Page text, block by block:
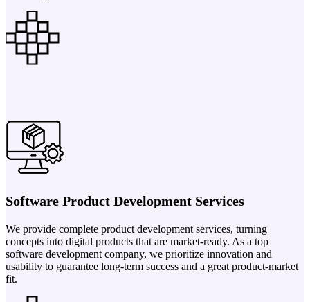
Software Product Development Services
We provide complete product development services, turning
concepts into digital products that are market-ready. As a top
software development company, we prioritize innovation and
usability to guarantee long-term success and a great product-market
fit.